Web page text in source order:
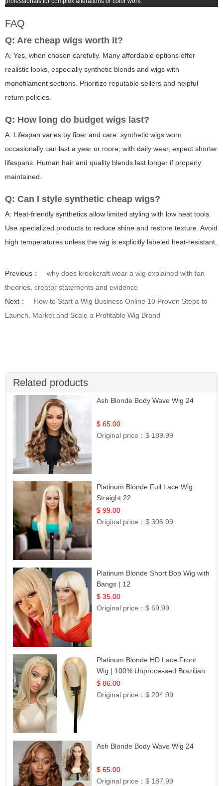
FAQ
Q: Are cheap wigs worth it?
A: Yes, when chosen carefully. Many affordable options offer
realistic looks, especially synthetic blends and wigs with
monofilament sections. Prioritize reputable sellers and helpful
return policies.
Q: How long do budget wigs last?
A: Lifespan varies by fiber and care: synthetic wigs worn
occasionally can last a year or more; with daily wear, expect shorter
lifespans. Human hair and quality blends last longer if properly
maintained.
Q: Can I style synthetic cheap wigs?
A: Heat-friendly synthetics allow limited styling with low heat tools.
Use specialized products to reduce shine and restore texture. Avoid
high temperatures unless the wig is explicitly labeled heat-resistant.
Previous：
why does kreekcraft wear a wig explained with fan
theories, creator statements and evidence
Next：
How to Start a Wig Business Online 10 Proven Steps to
Launch, Market and Scale a Profitable Wig Brand
Related products
Ash Blonde Body Wave Wig 24
$ 65.00
Original price：$ 189.99
Platinum Blonde Full Lace Wig
Straight 22
$ 99.00
Original price：$ 306.99
Platinum Blonde Short Bob Wig with
Bangs | 12
$ 35.00
Original price：$ 69.99
Platinum Blonde HD Lace Front
Wig | 100% Unprocessed Brazilian
Hair | UpScale #613 Straight
$ 86.00
Original price：$ 204.99
Ash Blonde Body Wave Wig 24
$ 65.00
Original price：$ 187.99